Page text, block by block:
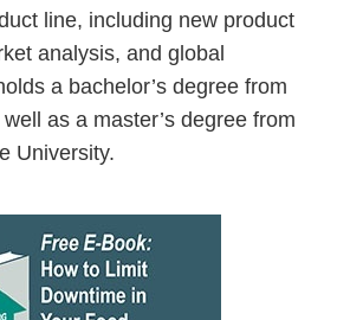
line, including new product
analysis, and global
a bachelor’s degree from
as a master’s degree from
University.